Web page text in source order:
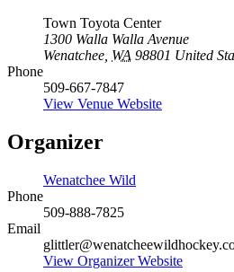
Town Toyota Center
1300 Walla Walla Avenue
Wenatchee WA 98801 United
Phone
509-667-7847
View Venue Website
Organizer
Wenatchee Wild
Phone
509-888-7825
Email
View Organizer Website